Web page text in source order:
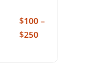
$100 –
$250